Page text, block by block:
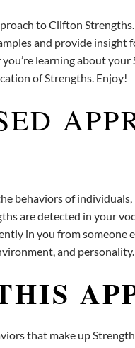
to Clifton
and provide
learning about
of Strengths. Enjoy!
behaviors of
are detected in your
in you from someone
and personality.
that make up